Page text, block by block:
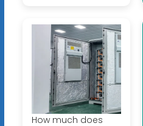
How much does